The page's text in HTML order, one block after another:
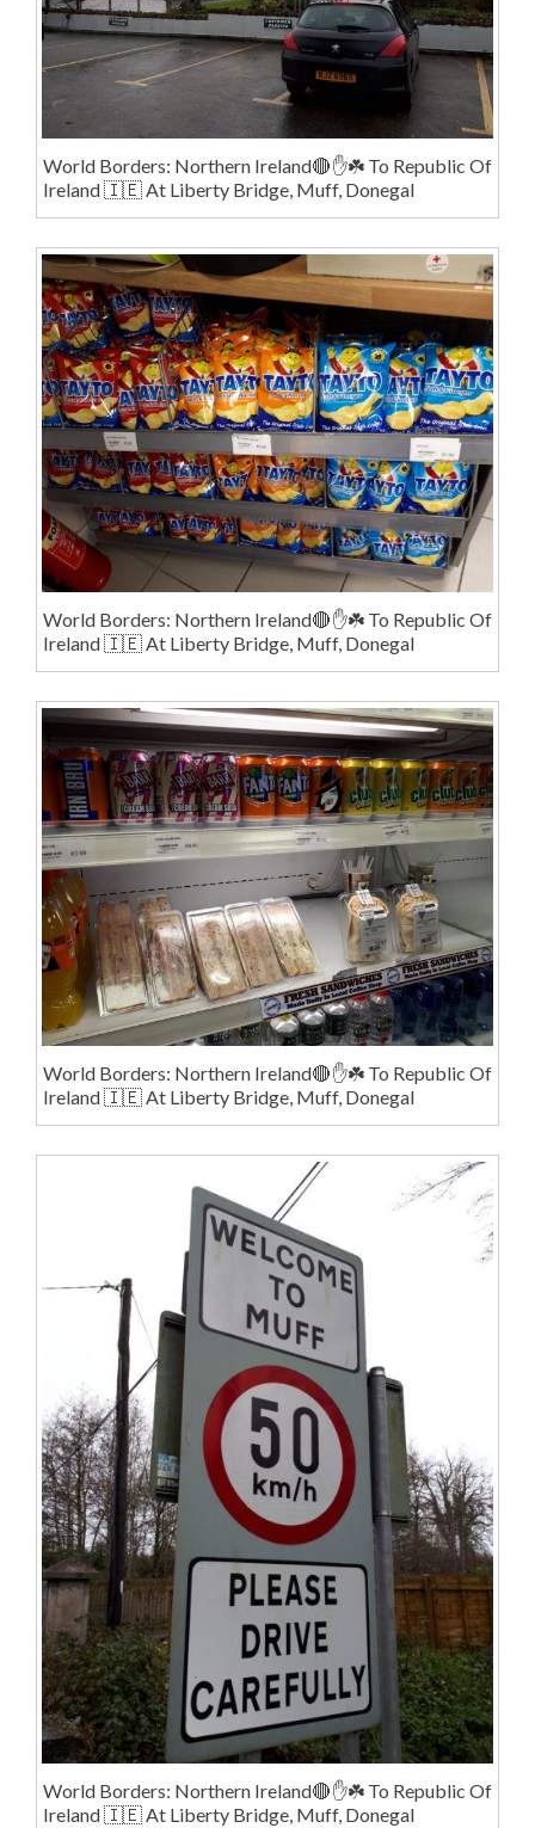
World Borders: Northern Ireland🔴✋️☘️ To Republic Of
Ireland 🇮🇪 At Liberty Bridge, Muff, Donegal
World Borders: Northern Ireland🔴✋️☘️ To Republic Of
Ireland 🇮🇪 At Liberty Bridge, Muff, Donegal
World Borders: Northern Ireland🔴✋️☘️ To Republic Of
Ireland 🇮🇪 At Liberty Bridge, Muff, Donegal
World Borders: Northern Ireland🔴✋️☘️ To Republic Of
Ireland 🇮🇪 At Liberty Bridge, Muff, Donegal